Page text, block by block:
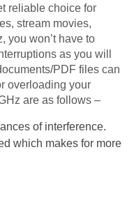
reliable choice for
stream movies,
you won’t have to
as you will
PDF files can
overloading your
are as follows –
of interference.
which makes for more